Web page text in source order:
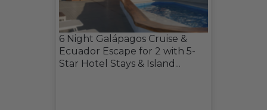
6 Night Galápagos Cruise &
Ecuador Escape for 2 with 5-
Star Hotel Stays & Island...